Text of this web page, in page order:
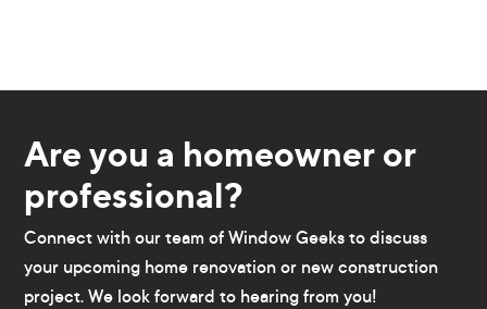
Are you a homeowner or
professional?
Connect with our team of Window Geeks to discuss
your upcoming home renovation or new construction
project. We look forward to hearing from you!